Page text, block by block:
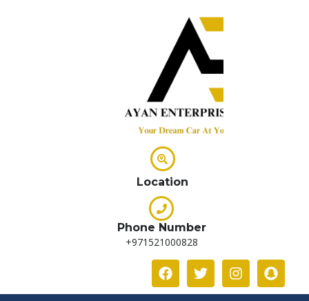
Location
Phone Number
+971521000828